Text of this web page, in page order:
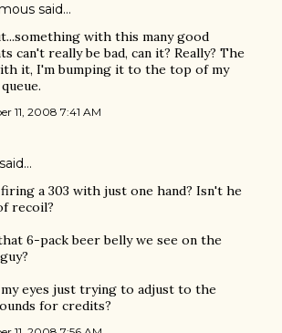
said…
with this many good
can't really be bad, can it? Really? The
it, I'm bumping it to the top of my
11, 2008 7:41 AM
said…
firing a 303 with just one hand? Isn't he
recoil?
6-pack beer belly we see on the
eyes just trying to adjust to the
for credits?